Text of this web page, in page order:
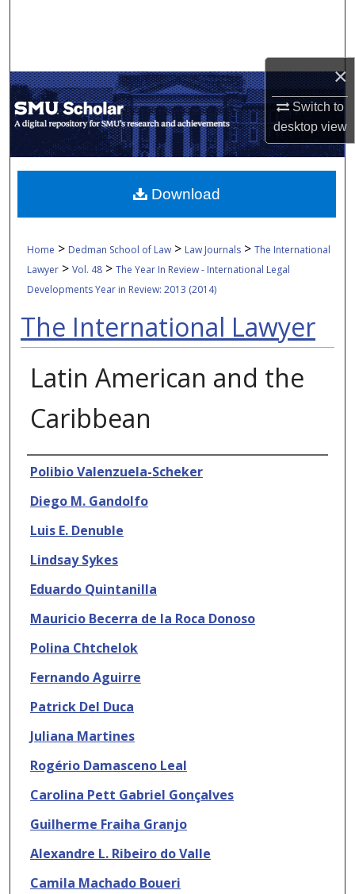
×
Switch to
desktopview
My Account
About
Digital Commons Network™
Home > Dedman School of Law > Law Journals >The International
Lawyer >Vol. 48 >The Year In Review - International Legal
Developments Year in Review: 2013 (2014)
The International Lawyer
Latin American and the
Caribbean
Authors
Polibio Valenzuela-Scheker
Diego M. Gandolfo
Luis E. Denuble
Lindsay Sykes
Eduardo Quintanilla
Mauricio Becerra de la Roca Donoso
Polina Chtchelok
Fernando Aguirre
Patrick Del Duca
Juliana Martines
Rogério Damasceno Leal
Carolina Pett Gabriel Gonçalves
Guilherme Fraiha Granjo
Alexandre L. Ribeiro do Valle
Camila Machado Boueri
Download